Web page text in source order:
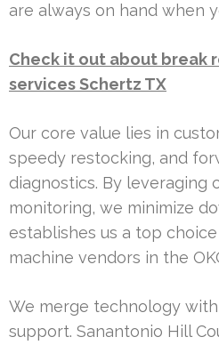
are always on hand when
Check it out about break
services Schertz TX
Our core value lies in
speedy restocking, and
diagnostics. By leveraging
monitoring, we minimize
establishes us a top
machine vendors in the
We merge technology
support. Sanantonio Hill